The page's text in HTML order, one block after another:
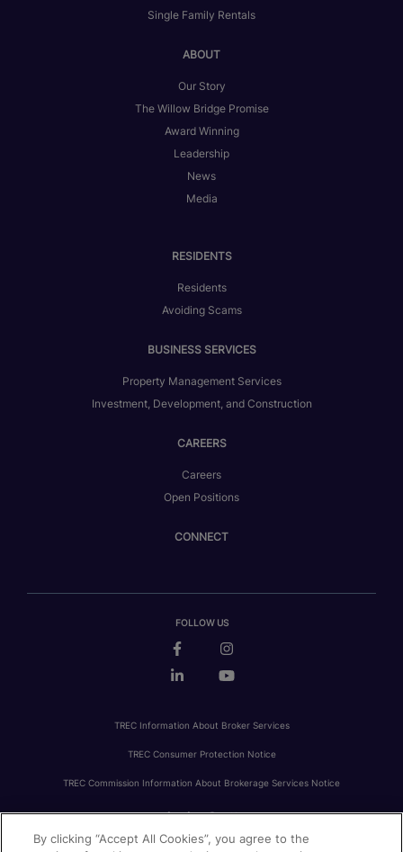
Single Family Rentals
ABOUT
Our Story
The Willow Bridge Promise
Award Winning
Leadership
News
Media
RESIDENTS
Residents
Avoiding Scams
BUSINESS SERVICES
Property Management Services
Investment, Development, and Construction
CAREERS
Careers
Open Positions
CONNECT
FOLLOW US
TREC Information About Broker Services
TREC Consumer Protection Notice
TREC Commission Information About Brokerage Services Notice
PRIVACY FAIR HOUSING ACCESSIBILITY STATEMENT AVOID SCAMS
By clicking “Accept All Cookies”, you agree to the